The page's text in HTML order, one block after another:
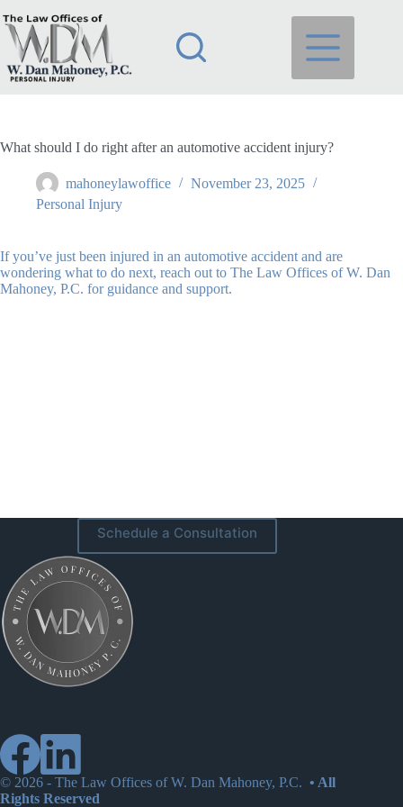
to
content
What should I do right after an automotive accident injury?
mahoneylawoffice
November 23, 2025
Personal Injury
If you’ve just been injured in an automotive accident and are
wondering what to do next, reach out to The Law Offices of W. Dan
Mahoney, P.C. for guidance and support.
Schedule a Consultation
© 2026 - The Law Offices of W. Dan Mahoney, P.C. • All
Rights Reserved